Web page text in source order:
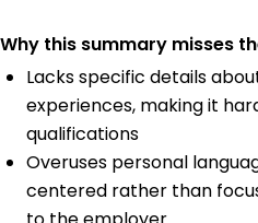
Why this summary misses
Lacks specific details
experiences, making it
qualifications
Overuses personal
centered rather than